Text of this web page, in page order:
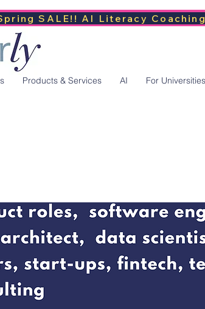
SALE!! AI Literacy
Products & Services AI For Universities